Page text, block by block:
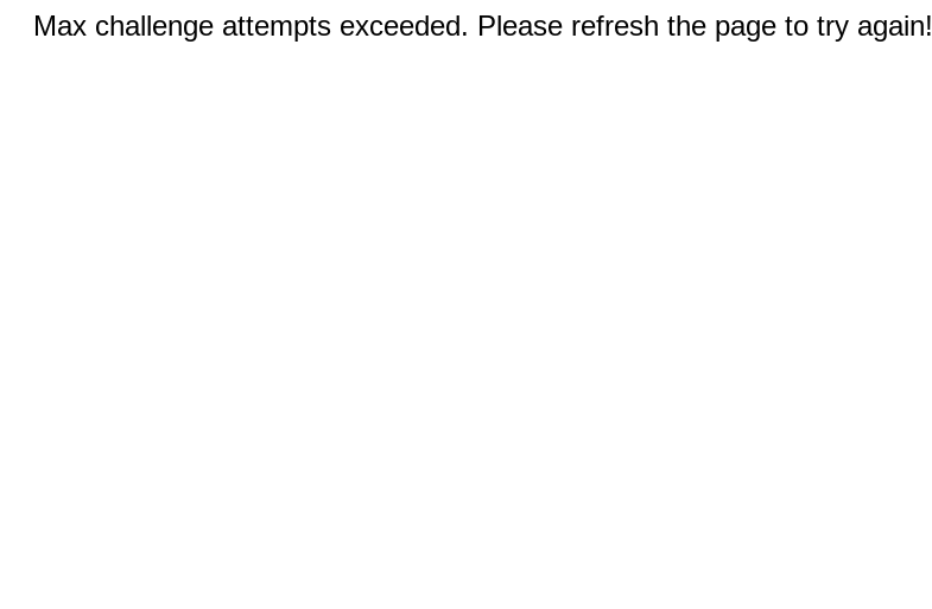
Max challenge attempts exceeded. Please refresh the page to try again!